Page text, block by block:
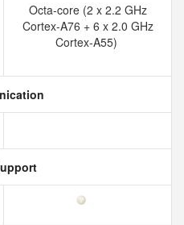
Octa-core (2 x 2.2 GHz
Cortex-A76 + 6 x 2.0 GHz
Cortex-A55)